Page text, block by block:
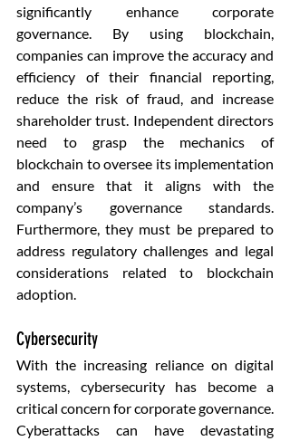
significantly enhance corporate
governance. By using blockchain,
companies can improve the accuracy and
efficiency of their financial reporting,
reduce the risk of fraud, and increase
shareholder trust. Independent directors
need to grasp the mechanics of
blockchain to oversee its implementation
and ensure that it aligns with the
company’s governance standards.
Furthermore, they must be prepared to
address regulatory challenges and legal
considerations related to blockchain
adoption.
Cybersecurity
With the increasing reliance on digital
systems, cybersecurity has become a
critical concern for corporate governance.
Cyberattacks can have devastating